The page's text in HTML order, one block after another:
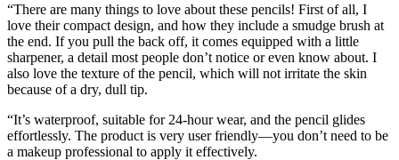
“There are many things to love about these pencils! First of all, I
love their compact design, and how they include a smudge brush at
the end. If you pull the back off, it comes equipped with a little
sharpener, a detail most people don’t notice or even know about. I
also love the texture of the pencil, which will not irritate the skin
because of a dry, dull tip.
“It’s waterproof, suitable for 24-hour wear, and the pencil glides
effortlessly. The product is very user friendly—you don’t need to be
a makeup professional to apply it effectively.